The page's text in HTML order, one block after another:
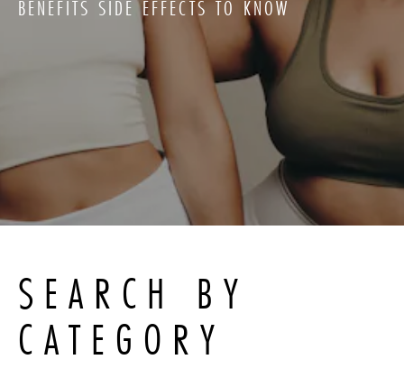
BENEFITS SIDE EFFECTS TO KNOW
SEARCH BY
CATEGORY